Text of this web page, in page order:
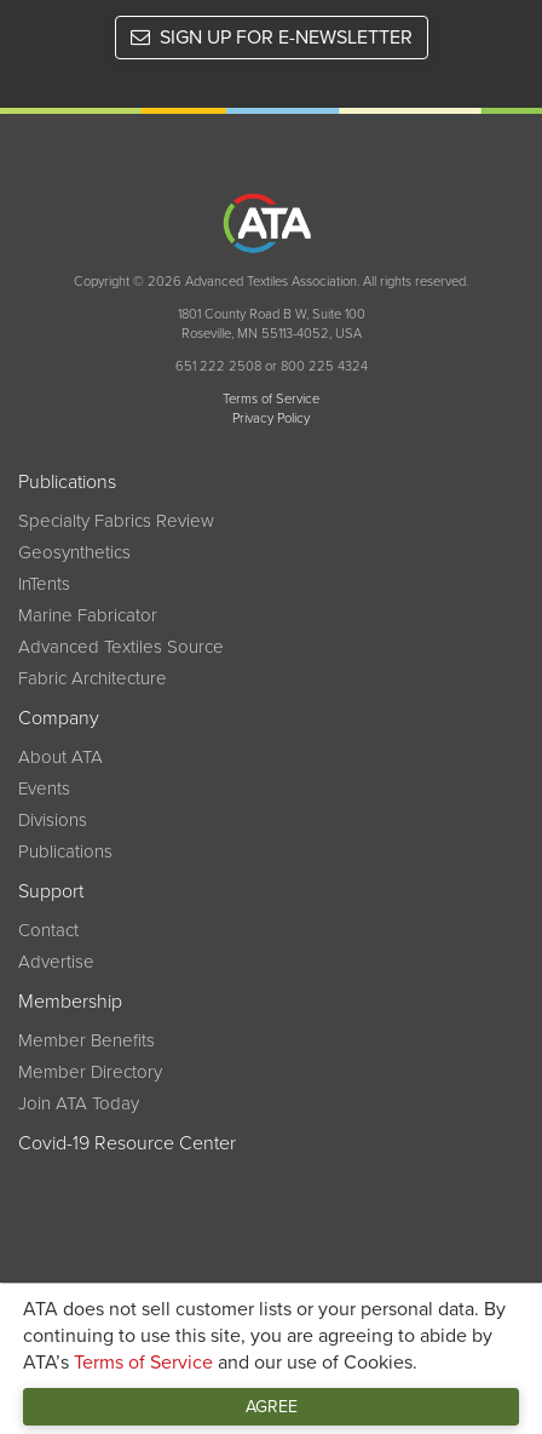
ATA does not sell customer lists or your personal data. By
continuing to use this site, you are agreeing to abide by
ATA’s Terms of Service and our use of Cookies.
AGREE
SIGN UP FOR E-NEWSLETTER
Copyright © 2026 Advanced Textiles Association. All rights reserved.
1801 County Road B W, Suite 100
Roseville, MN 55113-4052, USA
651 222 2508 or 800 225 4324
Terms of Service
Privacy Policy
Publications
Specialty Fabrics Review
Geosynthetics
InTents
Marine Fabricator
Advanced Textiles Source
Fabric Architecture
Company
About ATA
Events
Divisions
Publications
Support
Contact
Advertise
Membership
Member Benefits
Member Directory
Join ATA Today
Covid-19 Resource Center
Become a member today and get discounted pricing on
registration JOIN ATA TODAY
Connect